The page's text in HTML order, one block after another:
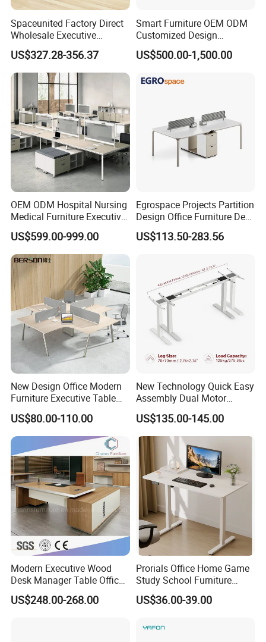
Spaceunited Factory Direct
Wholesale Executive
Workstations Metal Office
Desks
US$327.28-356.37
Smart Furniture OEM ODM
Customized Design
Wholesale Public Traffic
Command Call Center
Platform Dispatching
US$500.00-1,500.00
OEM ODM Hospital Nursing
Medical Furniture Executive
Boss Desktop Working
Table Computer Desks for
Office
US$599.00-999.00
Egrospace Projects Partition
Design Office Furniture Desk
Modern Coworking
Workstation
US$113.50-283.56
New Design Office Modern
Furniture Executive Table
Workstation Modular Desk
US$80.00-110.00
New Technology Quick Easy
Assembly Dual Motor
Height Adjustable Computer
Desk Frame Sit Stand Desk
Electric Lift Desk Frame
with Obstacle Detection and
Reversal
US$135.00-145.00
Modern Executive Wood
Desk Manager Table Office
Furniture (CAS-ND173292)
US$248.00-268.00
Prorials Office Home Game
Study School Furniture
Electric Sit-Stand Desk
US$36.00-39.00